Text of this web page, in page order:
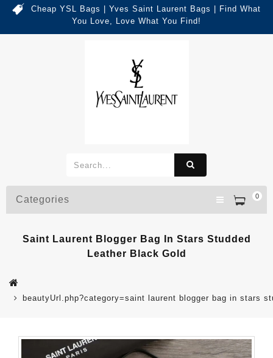
Cheap YSL Bags | Yves Saint Laurent Bags | Find What
You Love, Love What You Find!
0
Categories
Saint Laurent Blogger Bag In Stars Studded
Leather Black Gold
beautyUrl.php?category=saint laurent blogger bag in stars